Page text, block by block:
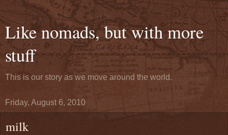
Like nomads, but with more
stuff
This is our story as we move around the world.
Friday, August 6, 2010
milk